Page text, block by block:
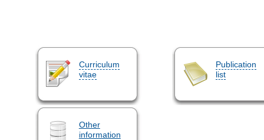
Curriculum
vitae
Publication
list
Other
information